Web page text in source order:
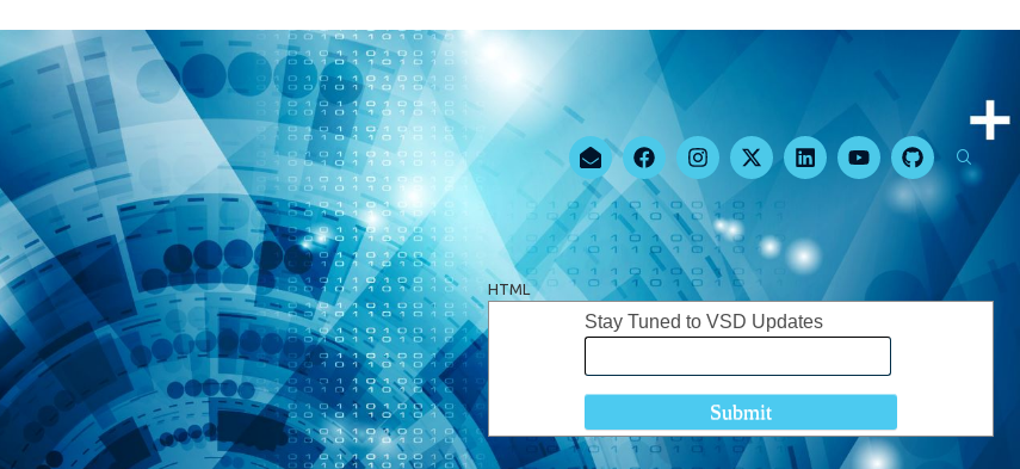
HTML
Stay Tuned to VSD Updates